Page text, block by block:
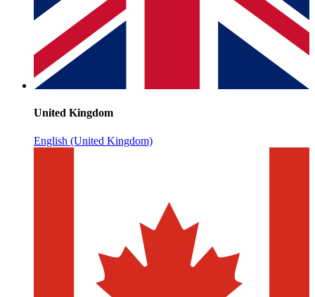
United Kingdom
English (United Kingdom)